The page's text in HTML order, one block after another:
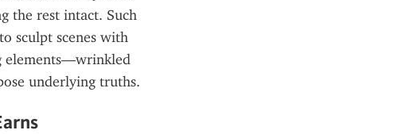
the rest intact. Such
sculpt scenes with
elements—wrinkled
underlying truths.